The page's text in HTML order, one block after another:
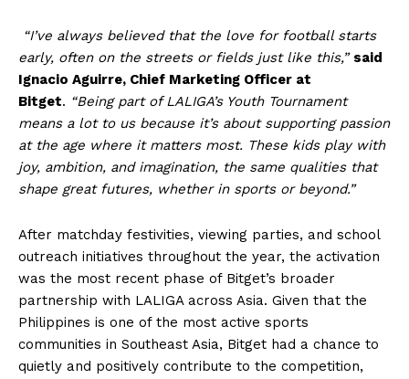
“I’ve always believed that the love for football starts
early, often on the streets or fields just like this,” said
Ignacio Aguirre, Chief Marketing Officer at
Bitget. “Being part of LALIGA’s Youth Tournament
means a lot to us because it’s about supporting passion
at the age where it matters most. These kids play with
joy, ambition, and imagination, the same qualities that
shape great futures, whether in sports or beyond.”
After matchday festivities, viewing parties, and school
outreach initiatives throughout the year, the activation
was the most recent phase of Bitget’s broader
partnership with LALIGA across Asia. Given that the
Philippines is one of the most active sports
communities in Southeast Asia, Bitget had a chance to
quietly and positively contribute to the competition,